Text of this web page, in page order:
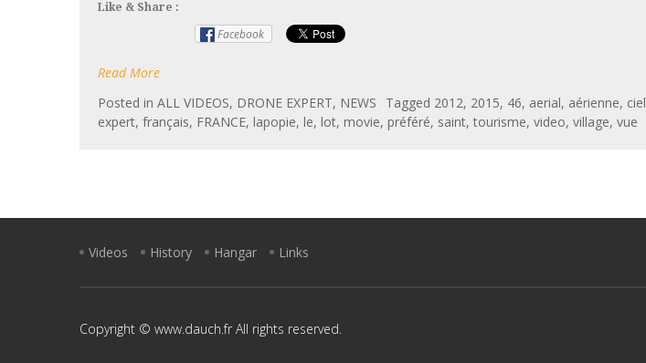
Like & Share :
Facebook
Read More
Posted in ALL VIDEOS, DRONE EXPERT, NEWS Tagged 2012, 2015, 46, aerial, aérienne, ciel
expert, français, FRANCE, lapopie, le, lot, movie, préféré, saint, tourisme, video, village, vue
Videos History Hangar Links
Copyright © www.dauch.fr All rights reserved.